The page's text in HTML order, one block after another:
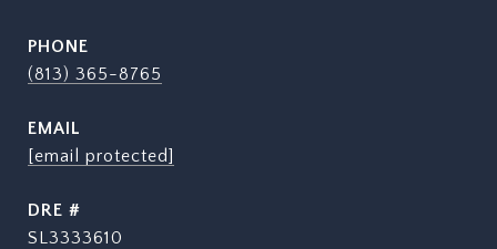
PHONE
(813) 365-8765
EMAIL
[email protected]
DRE #
SL3333610